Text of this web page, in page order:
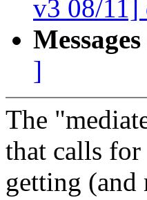
v3 08/11]
]
The
that calls for
getting